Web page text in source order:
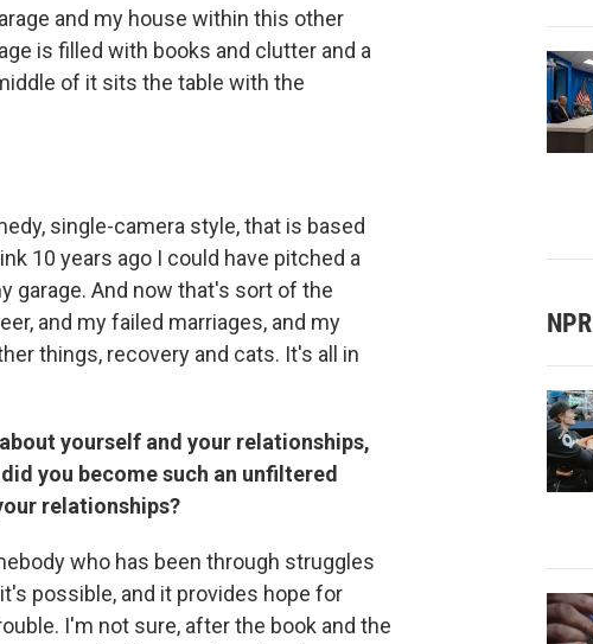
and my house within this other
is filled with books and clutter and a
of it sits the table with the
single-camera style, that is based
10 years ago I could have pitched a
garage. And now that's sort of the
and my failed marriages, and my
things, recovery and cats. It's all in
yourself and your relationships,
you become such an unfiltered
relationships?
who has been through struggles
possible, and it provides hope for
I'm not sure, after the book and the
NPR